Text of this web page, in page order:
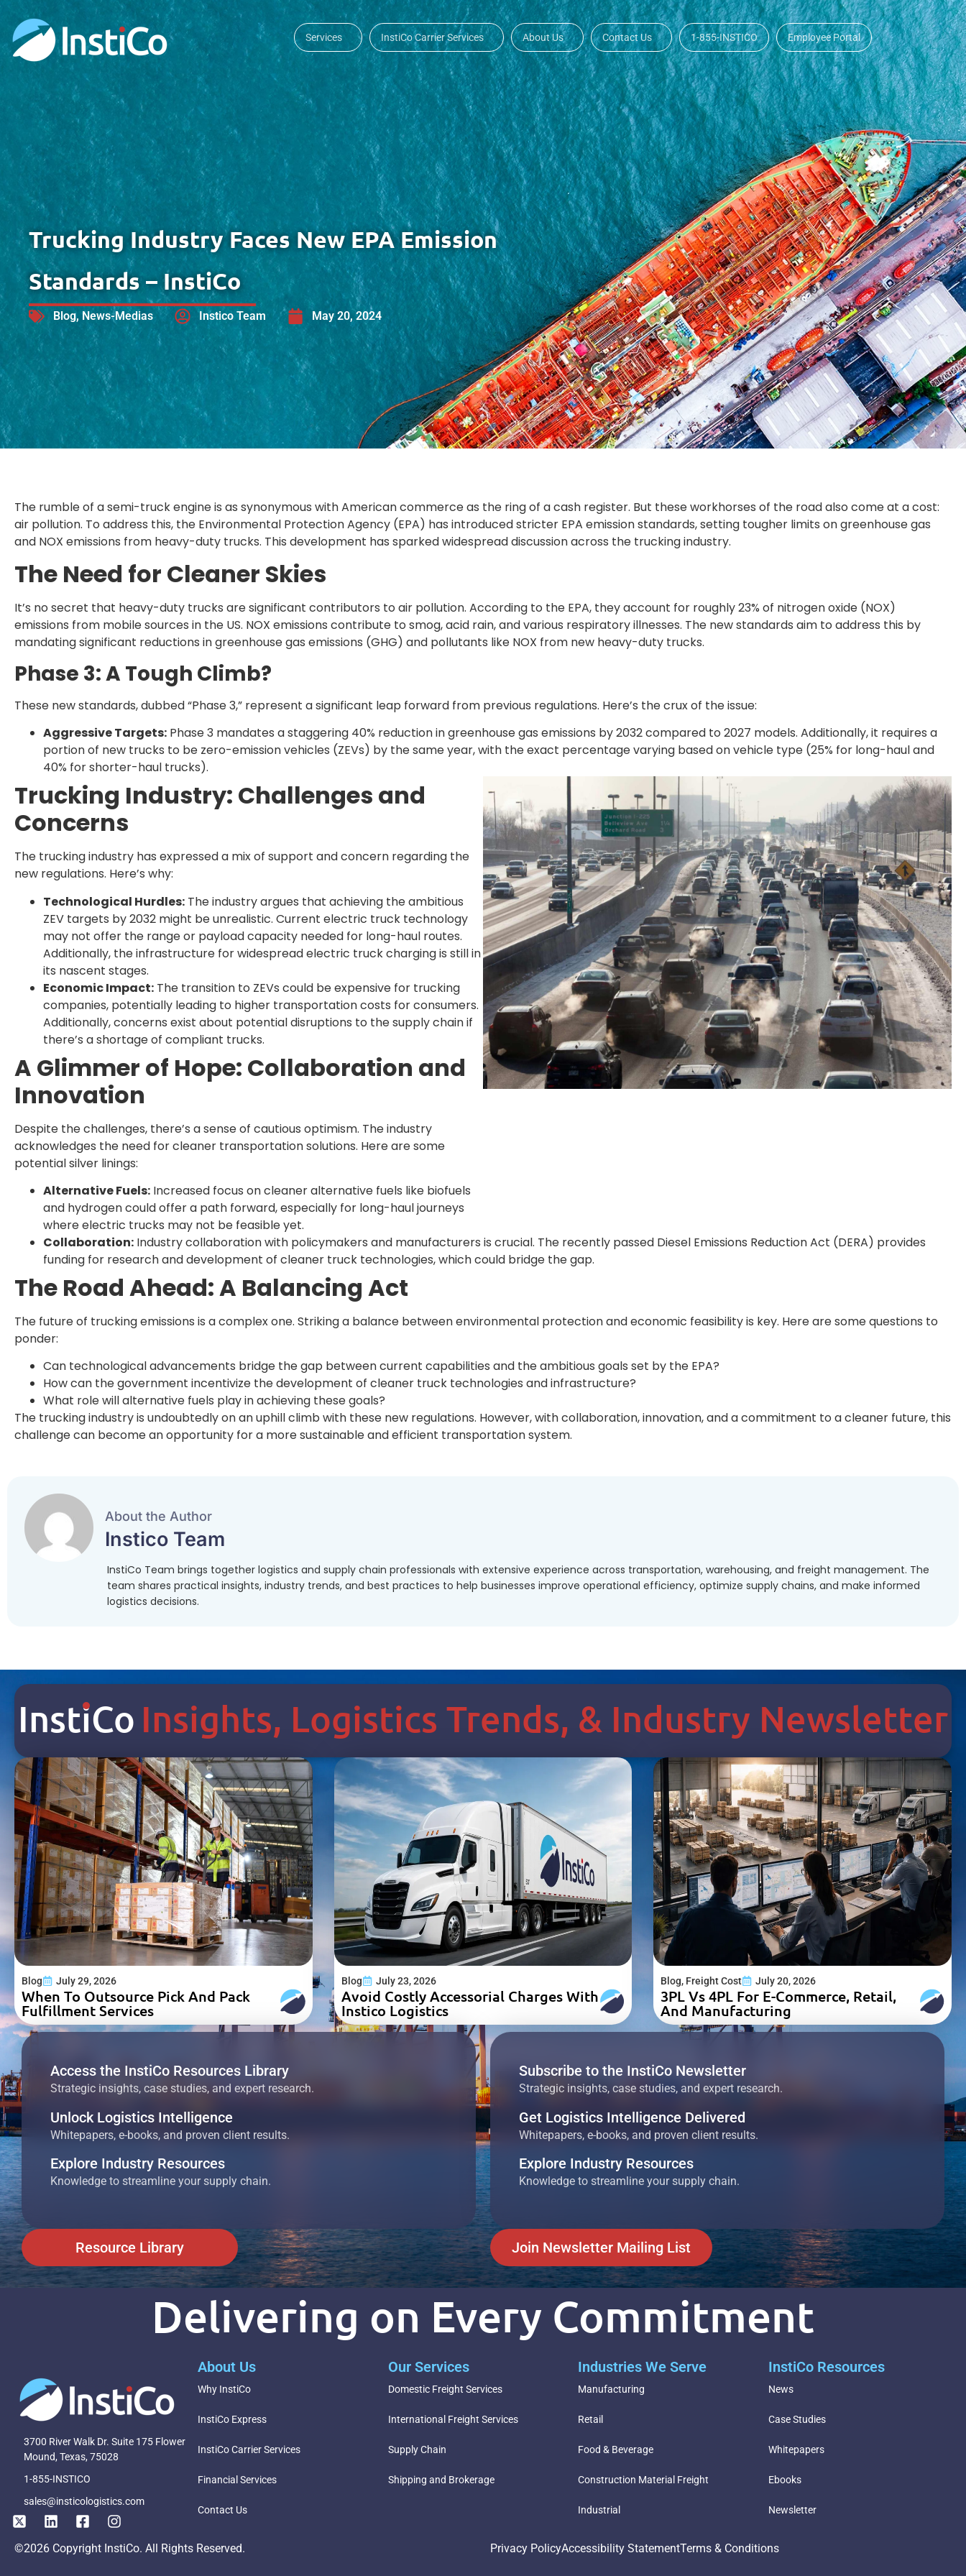
Services InstiCo Carrier Services About Us Contact Us 1-855-INSTICO Employee Portal
Trucking Industry Faces New EPA Emission
Standards – InstiCo
Blog, News-Medias Instico Team May 20, 2024
The rumble of a semi-truck engine is as synonymous with American commerce as the ring of a cash register. But these workhorses of the road also come at a cost:
air pollution. To address this, the Environmental Protection Agency (EPA) has introduced stricter EPA emission standards, setting tougher limits on greenhouse gas
and NOX emissions from heavy-duty trucks. This development has sparked widespread discussion across the trucking industry.
The Need for Cleaner Skies
It’s no secret that heavy-duty trucks are significant contributors to air pollution. According to the EPA, they account for roughly 23% of nitrogen oxide (NOX)
emissions from mobile sources in the US. NOX emissions contribute to smog, acid rain, and various respiratory illnesses. The new standards aim to address this by
mandating significant reductions in greenhouse gas emissions (GHG) and pollutants like NOX from new heavy-duty trucks.
Phase 3: A Tough Climb?
These new standards, dubbed “Phase 3,” represent a significant leap forward from previous regulations. Here’s the crux of the issue:
Aggressive Targets: Phase 3 mandates a staggering 40% reduction in greenhouse gas emissions by 2032 compared to 2027 models. Additionally, it requires a
portion of new trucks to be zero-emission vehicles (ZEVs) by the same year, with the exact percentage varying based on vehicle type (25% for long-haul and
40% for shorter-haul trucks).
Trucking Industry: Challenges and
Concerns
The trucking industry has expressed a mix of support and concern regarding the
new regulations. Here’s why:
Technological Hurdles: The industry argues that achieving the ambitious
ZEV targets by 2032 might be unrealistic. Current electric truck technology
may not offer the range or payload capacity needed for long-haul routes.
Additionally, the infrastructure for widespread electric truck charging is still in
its nascent stages.
Economic Impact: The transition to ZEVs could be expensive for trucking
companies, potentially leading to higher transportation costs for consumers.
Additionally, concerns exist about potential disruptions to the supply chain if
there’s a shortage of compliant trucks.
A Glimmer of Hope: Collaboration and
Innovation
Despite the challenges, there’s a sense of cautious optimism. The industry
acknowledges the need for cleaner transportation solutions. Here are some
potential silver linings:
Alternative Fuels: Increased focus on cleaner alternative fuels like biofuels
and hydrogen could offer a path forward, especially for long-haul journeys
where electric trucks may not be feasible yet.
Collaboration: Industry collaboration with policymakers and manufacturers is crucial. The recently passed Diesel Emissions Reduction Act (DERA) provides
funding for research and development of cleaner truck technologies, which could bridge the gap.
The Road Ahead: A Balancing Act
The future of trucking emissions is a complex one. Striking a balance between environmental protection and economic feasibility is key. Here are some questions to
ponder:
Can technological advancements bridge the gap between current capabilities and the ambitious goals set by the EPA?
How can the government incentivize the development of cleaner truck technologies and infrastructure?
What role will alternative fuels play in achieving these goals?
The trucking industry is undoubtedly on an uphill climb with these new regulations. However, with collaboration, innovation, and a commitment to a cleaner future, this
challenge can become an opportunity for a more sustainable and efficient transportation system.
About the Author
Instico Team
InstiCo Team brings together logistics and supply chain professionals with extensive experience across transportation, warehousing, and freight management. The
team shares practical insights, industry trends, and best practices to help businesses improve operational efficiency, optimize supply chains, and make informed
logistics decisions.
InstICo Insights, Logistics Trends, & Industry Newsletter
Blog July 29, 2026
When To Outsource Pick And Pack
Fulfillment Services
Blog July 23, 2026
Avoid Costly Accessorial Charges With
Instico Logistics
Blog, Freight Cost July 20, 2026
3PL Vs 4PL For E-Commerce, Retail,
And Manufacturing
Access the InstiCo Resources Library
Strategic insights, case studies, and expert research.
Unlock Logistics Intelligence
Whitepapers, e-books, and proven client results.
Explore Industry Resources
Knowledge to streamline your supply chain.
Resource Library
Subscribe to the InstiCo Newsletter
Strategic insights, case studies, and expert research.
Get Logistics Intelligence Delivered
Whitepapers, e-books, and proven client results.
Explore Industry Resources
Knowledge to streamline your supply chain.
Join Newsletter Mailing List
Delivering on Every Commitment
3700 River Walk Dr. Suite 175 Flower
Mound, Texas, 75028
1-855-INSTICO
sales@insticologistics.com
About Us
Why InstiCo
InstiCo Express
InstiCo Carrier Services
Financial Services
Contact Us
Our Services
Domestic Freight Services
International Freight Services
Supply Chain
Shipping and Brokerage
Industries We Serve
Manufacturing
Retail
Food & Beverage
Construction Material Freight
Industrial
InstiCo Resources
News
Case Studies
Whitepapers
Ebooks
Newsletter
©2026 Copyright InstiCo. All Rights Reserved. Privacy PolicyAccessibility StatementTerms & Conditions